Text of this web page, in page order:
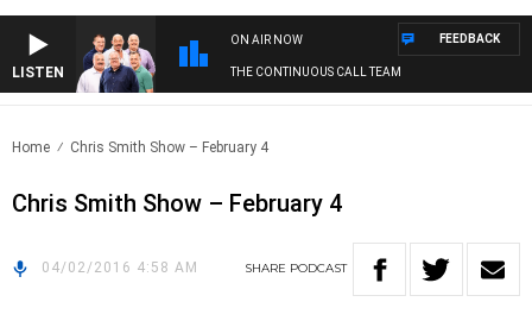
LISTEN
ON AIR NOW
THE CONTINUOUS CALL TEAM
FEEDBACK
Home Chris Smith Show – February 4
Chris Smith Show – February 4
04/02/2016 4:58 AM SHARE PODCAST